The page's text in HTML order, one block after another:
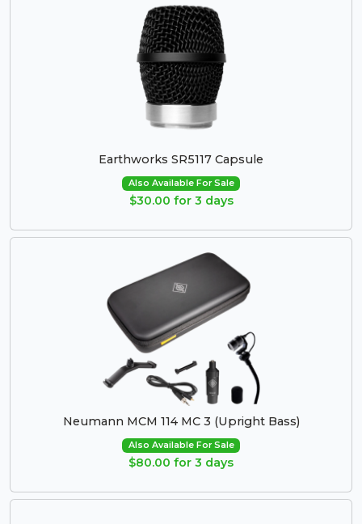
Earthworks SR5117 Capsule
Also Available For Sale
$30.00 for 3 days
Neumann MCM 114 MC 3 (Upright Bass)
Also Available For Sale
$80.00 for 3 days